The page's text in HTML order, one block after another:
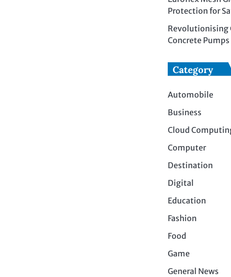
Protection for
Revolutionising
Concrete Pumps
Category
Automobile
Business
Cloud
Computer
Destination
Digital
Education
Fashion
Food
Game
General News